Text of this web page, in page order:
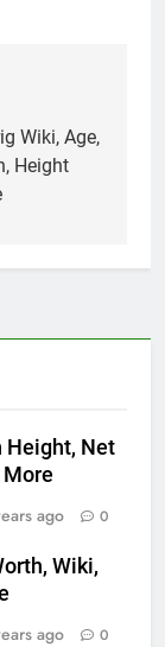
Wiki, Age,
Height
Height, Net
ago 0
Wiki,
ago 0